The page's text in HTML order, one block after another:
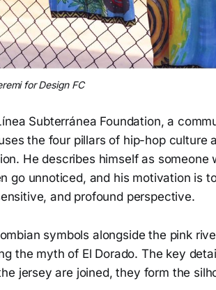
for Design FC
Subterránea Foundation, a
the four pillars of hip-hop culture
He describes himself as someone
go unnoticed, and his motivation is
and profound perspective.
symbols alongside the pink
the myth of El Dorado. The key
jersey are joined, they form the